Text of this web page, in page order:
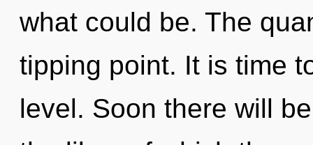
what could be. The
tipping point. It is time
level. Soon there will